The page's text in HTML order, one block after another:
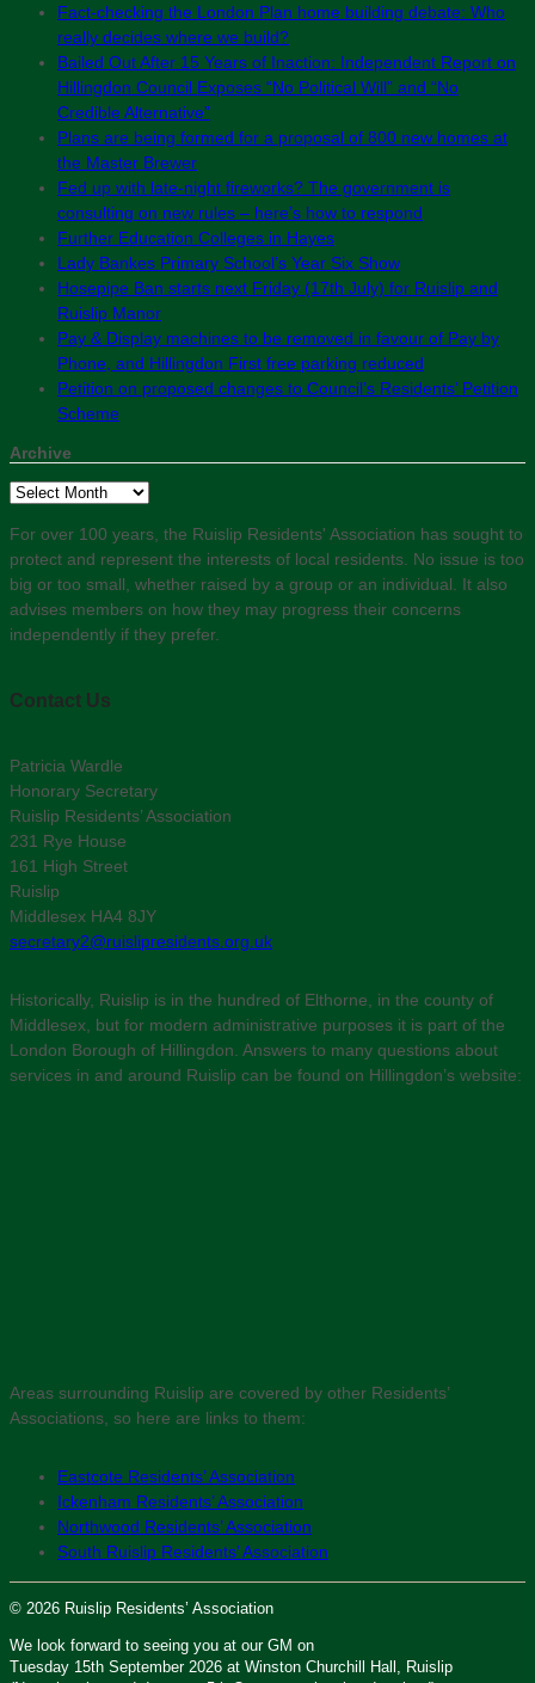
Fact-checking the London Plan home building debate: Who
really decides where we build?
Bailed Out After 15 Years of Inaction: Independent Report on
Hillingdon Council Exposes “No Political Will” and “No
Credible Alternative”
Plans are being formed for a proposal of 800 new homes at
the Master Brewer
Fed up with late-night fireworks? The government is
consulting on new rules – here’s how to respond
Further Education Colleges in Hayes
Lady Bankes Primary School’s Year Six Show
Hosepipe Ban starts next Friday (17th July) for Ruislip and
Ruislip Manor
Pay & Display machines to be removed in favour of Pay by
Phone, and Hillingdon First free parking reduced
Petition on proposed changes to Council’s Residents’ Petition
Scheme
Archive
Archive
For over 100 years, the Ruislip Residents' Association has sought to
protect and represent the interests of local residents. No issue is too
big or too small, whether raised by a group or an individual. It also
advises members on how they may progress their concerns
independently if they prefer.
Contact Us
Patricia Wardle
Honorary Secretary
Ruislip Residents’ Association
231 Rye House
161 High Street
Ruislip
Middlesex HA4 8JY
secretary2@ruislipresidents.org.uk
Historically, Ruislip is in the hundred of Elthorne, in the county of
Middlesex, but for modern administrative purposes it is part of the
London Borough of Hillingdon. Answers to many questions about
services in and around Ruislip can be found on Hillingdon’s website:
Areas surrounding Ruislip are covered by other Residents’
Associations, so here are links to them:
Eastcote Residents’ Association
Ickenham Residents’ Association
Northwood Residents’ Association
South Ruislip Residents’ Association
© 2026 Ruislip Residents’ Association
We look forward to seeing you at our GM on
Tuesday 15th September 2026 at Winston Churchill Hall, Ruislip